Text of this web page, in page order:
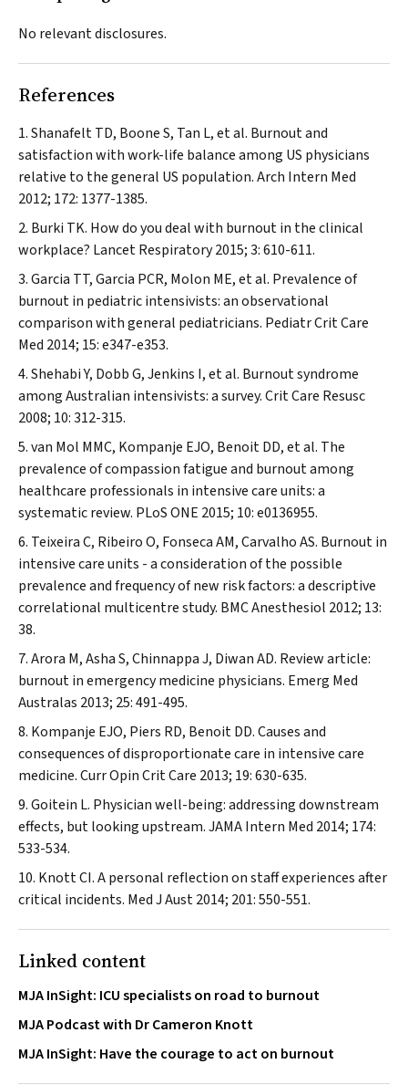
No relevant disclosures.
References
Shanafelt TD, Boone S, Tan L, et al. Burnout and
satisfaction with work-life balance among US physicians
relative to the general US population.Arch Intern Med
2012; 172: 1377-1385.
Burki TK. How do you deal with burnout in the clinical
workplace? Lancet Respiratory2015; 3: 610-611.
Garcia TT, Garcia PCR, Molon ME, et al. Prevalence of
burnout in pediatric intensivists: an observational
comparison with general pediatricians. Pediatr Crit Care
Med 2014; 15: e347-e353.
Shehabi Y, Dobb G, Jenkins I, et al. Burnout syndrome
among Australian intensivists: a survey.Crit Care Resusc
2008; 10: 312-315.
van Mol MMC, Kompanje EJO, Benoit DD, et al. The
prevalence of compassion fatigue and burnout among
healthcare professionals in intensive care units: a
systematic review. PLoS ONE 2015; 10: e0136955.
Teixeira C, Ribeiro O, Fonseca AM, Carvalho AS. Burnout in
intensive care units - a consideration of the possible
prevalence and frequency of new risk factors: a descriptive
correlational multicentre study. BMC Anesthesiol 2012; 13:
38.
Arora M, Asha S, Chinnappa J, Diwan AD. Review article:
burnout in emergency medicine physicians. Emerg Med
Australas 2013; 25: 491-495.
Kompanje EJO, Piers RD, Benoit DD. Causes and
consequences of disproportionate care in intensive care
medicine.Curr Opin Crit Care 2013; 19: 630-635.
Goitein L. Physician well-being: addressing downstream
effects, but looking upstream.JAMA Intern Med 2014; 174:
533-534.
Knott CI. A personal reflection on staff experiences after
critical incidents. Med J Aust2014; 201: 550-551.
Linked content
MJA InSight: ICU specialists on road to burnout
MJA Podcast with Dr Cameron Knott
MJA InSight: Have the courage to act on burnout